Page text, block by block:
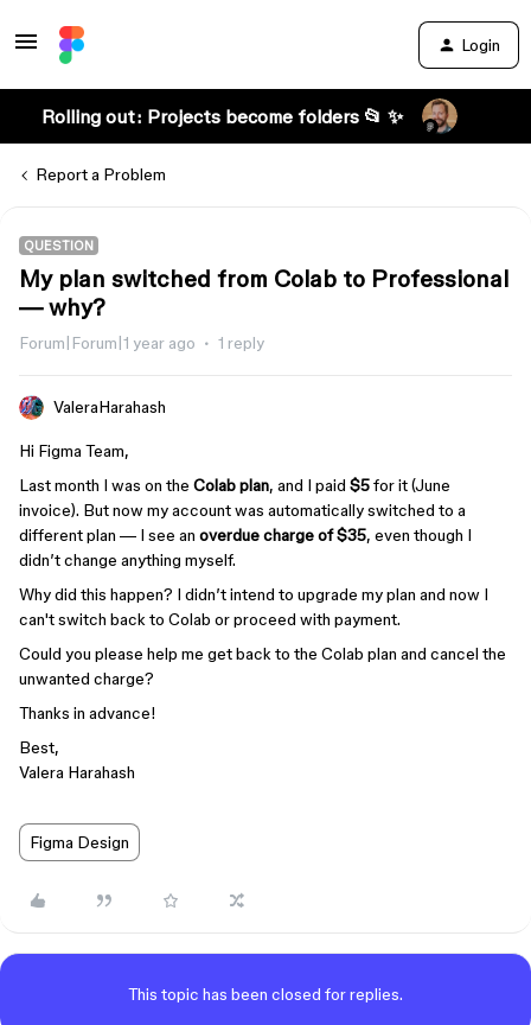
Login
Rolling out: Projects become folders 📂 ✨
Report a Problem
QUESTION
My plan switched from Colab to Professional
— why?
Forum|Forum|1 year ago 1 reply
ValeraHarahash
Hi Figma Team,
Last month I was on the Colab plan, and I paid $5for it (June
invoice). But now my account was automatically switched to a
different plan — I see an overdue charge of $35, even though I
didn’t change anything myself.
Why did this happen? I didn’t intend to upgrade my plan and now I
can't switch back to Colab or proceed with payment.
Could you please help me get back to the Colab plan and cancel the
unwanted charge?
Thanks in advance!
Best,
Valera Harahash
Figma Design
This topic has been closed for replies.